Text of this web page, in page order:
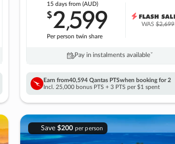
15 daysfrom (AUD)
$2,599
Per person twin share
WAS$2,699
Pay in instalments availableˇ
Earn from40,594 Qantas PTSwhen booking for 2
Incl. 25,000 bonus PTS + 3 PTS per $1 spent
Save $200 per person